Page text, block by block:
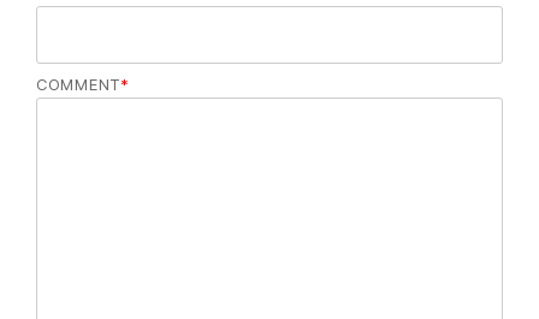
COMMENT*